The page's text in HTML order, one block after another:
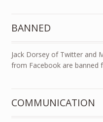
BANNED
Jack Dorsey of Twitter and
from Facebook are banned
COMMUNICATION